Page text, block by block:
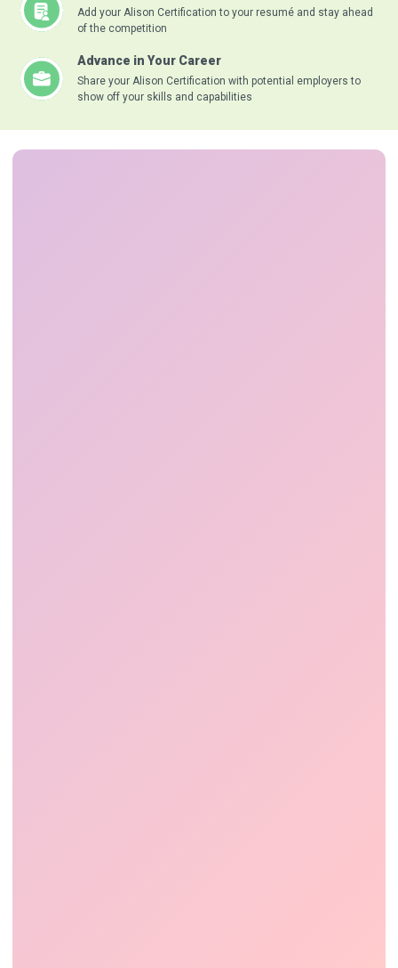
Add your Alison Certification to your resumé and stay ahead
of the competition
Advance in Your Career
Share your Alison Certification with potential employers to
show off your skills and capabilities